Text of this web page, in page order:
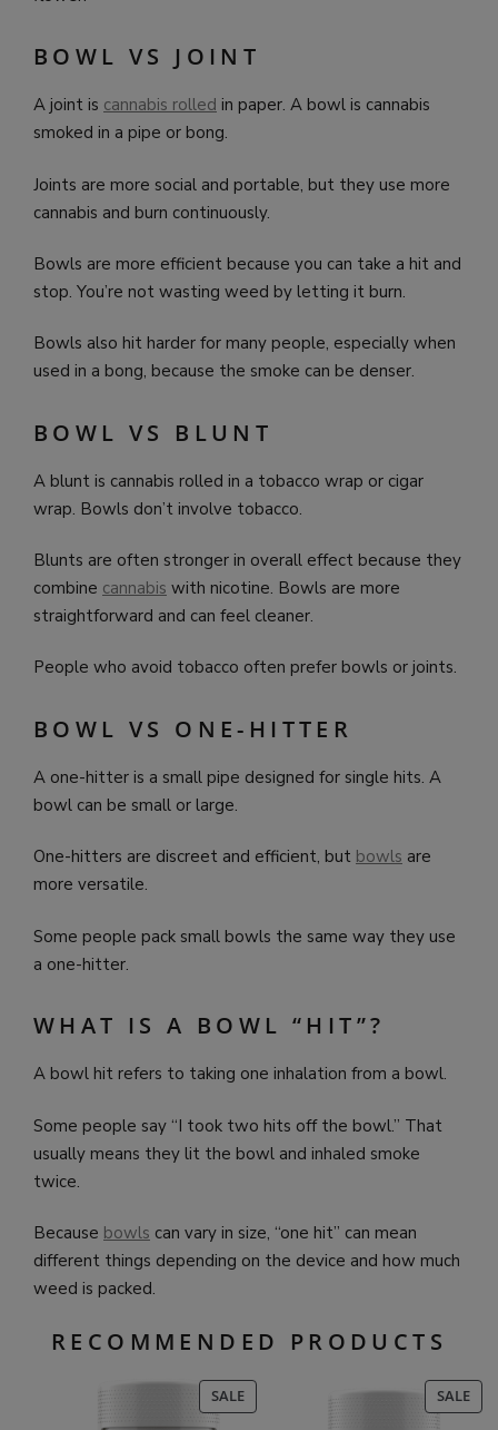
BOWL VS JOINT
A joint is cannabis rolled in paper. A bowl is cannabis
smoked in a pipe or bong.
Joints are more social and portable, but they use more
cannabis and burn continuously.
Bowls are more efficient because you can take a hit and
stop. You’re not wasting weed by letting it burn.
Bowls also hit harder for many people, especially when
used in a bong, because the smoke can be denser.
BOWL VS BLUNT
A blunt is cannabis rolled in a tobacco wrap or cigar
wrap. Bowls don’t involve tobacco.
Blunts are often stronger in overall effect because they
combine cannabis with nicotine. Bowls are more
straightforward and can feel cleaner.
People who avoid tobacco often prefer bowls or joints.
BOWL VS ONE-HITTER
A one-hitter is a small pipe designed for single hits. A
bowl can be small or large.
One-hitters are discreet and efficient, but bowls are
more versatile.
Some people pack small bowls the same way they use
a one-hitter.
WHAT IS A BOWL “HIT”?
A bowl hit refers to taking one inhalation from a bowl.
Some people say “I took two hits off the bowl.” That
usually means they lit the bowl and inhaled smoke
twice.
Because bowls can vary in size, “one hit” can mean
different things depending on the device and how much
weed is packed.
RECOMMENDED PRODUCTS
SALEPRODUCT
ON
SALE
ON